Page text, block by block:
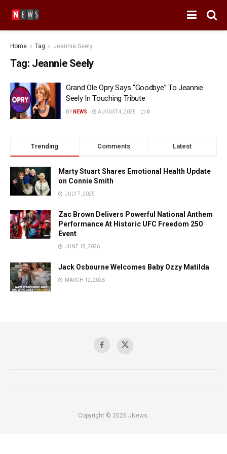
Home Tag Jeannie Seely
Tag: Jeannie Seely
Grand Ole Opry Says “Goodbye” To Jeannie
Seely In Touching Tribute
BY NEWS AUGUST 4, 2025 0
Trending Comments Latest
Marty Stuart Shares Emotional Health Update
on Connie Smith
JULY 7, 2025
Zac Brown Delivers Powerful National Anthem
Performance At Historic UFC Freedom 250
Event
JUNE 15, 2026
Jack Osbourne Welcomes Baby Ozzy Matilda
MARCH 12, 2026
Copyright © 2026 JNews.